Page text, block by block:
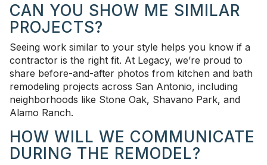
CAN YOU SHOW ME SIMILAR
PROJECTS?
Seeing work similar to your style helps you know if a
contractor is the right fit. At Legacy, we’re proud to
share before-and-after photos from kitchen and bath
remodeling projects across San Antonio, including
neighborhoods like Stone Oak, Shavano Park, and
Alamo Ranch.
HOW WILL WE COMMUNICATE
DURING THE REMODEL?